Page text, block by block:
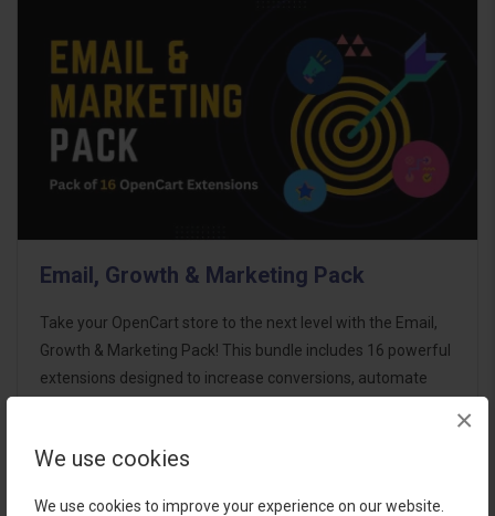
We use cookies
We use cookies to improve your experience on our website.
×
Email, Growth & Marketing Pack
Take your OpenCart store to the next level with the Email,
Growth & Marketing Pack! This bundle includes 16 powerful
extensions designed to increase conversions, automate
$124.00